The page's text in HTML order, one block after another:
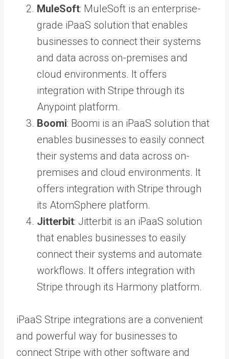
MuleSoft: MuleSoft is an enterprise-
grade iPaaS solution that enables
businesses to connect their systems
and data across on-premises and
cloud environments. It offers
integration with Stripe through its
Anypoint platform.
Boomi: Boomi is an iPaaS solution that
enables businesses to easily connect
their systems and data across on-
premises and cloud environments. It
offers integration with Stripe through
its AtomSphere platform.
Jitterbit: Jitterbit is an iPaaS solution
that enables businesses to easily
connect their systems and automate
workflows. It offers integration with
Stripe through its Harmony platform.
iPaaS Stripe integrations are a convenient
and powerful way for businesses to
connect Stripe with other software and